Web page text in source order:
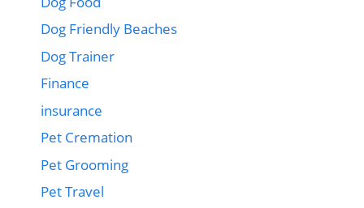
Dog Friendly Beaches
Dog Trainer
Finance
insurance
Pet Cremation
Pet Grooming
Pet Travel